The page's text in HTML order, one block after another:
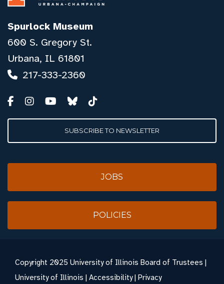
Spurlock Museum
600 S. Gregory St.
Urbana, IL 61801
217-333-2360
SUBSCRIBE TO NEWSLETTER
JOBS
POLICIES
Copyright 2025 University of Illinois Board of Trustees |
University of Illinois | Accessibility| Privacy